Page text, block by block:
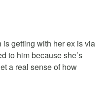
getting with her ex is via
to him because she’s
a real sense of how